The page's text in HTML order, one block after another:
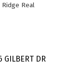
Real
DR